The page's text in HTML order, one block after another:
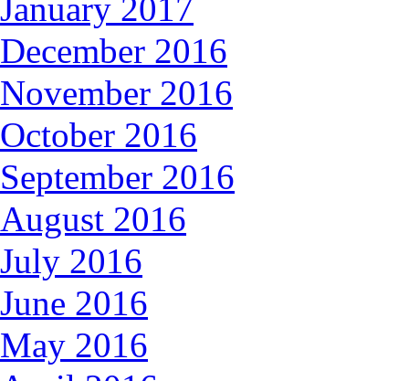
January 2017
December 2016
November 2016
October 2016
September 2016
August 2016
July 2016
June 2016
May 2016